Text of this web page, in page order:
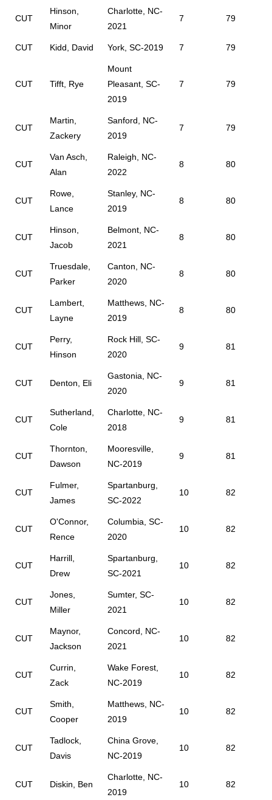
CUT
Hinson,
Minor
Charlotte, NC-
2021
7 79
CUT Kidd, David York, SC-2019 7 79
CUT Tifft, Rye
Mount
Pleasant, SC-
2019
7 79
CUT
Martin,
Zackery
Sanford, NC-
2019
7 79
CUT
Van Asch,
Alan
Raleigh, NC-
2022
8 80
CUT
Rowe,
Lance
Stanley, NC-
2019
8 80
CUT
Hinson,
Jacob
Belmont, NC-
2021
8 80
CUT
Truesdale,
Parker
Canton, NC-
2020
8 80
CUT
Lambert,
Layne
Matthews, NC-
2019
8 80
CUT
Perry,
Hinson
Rock Hill, SC-
2020
9 81
CUT Denton, Eli
Gastonia, NC-
2020
9 81
CUT
Sutherland,
Cole
Charlotte, NC-
2018
9 81
CUT
Thornton,
Dawson
Mooresville,
NC-2019
9 81
CUT
Fulmer,
James
Spartanburg,
SC-2022
10 82
CUT
O'Connor,
Rence
Columbia, SC-
2020
10 82
CUT
Harrill,
Drew
Spartanburg,
SC-2021
10 82
CUT
Jones,
Miller
Sumter, SC-
2021
10 82
CUT
Maynor,
Jackson
Concord, NC-
2021
10 82
CUT
Currin,
Zack
Wake Forest,
NC-2019
10 82
CUT
Smith,
Cooper
Matthews, NC-
2019
10 82
CUT
Tadlock,
Davis
China Grove,
NC-2019
10 82
CUT Diskin, Ben
Charlotte, NC-
2019
10 82